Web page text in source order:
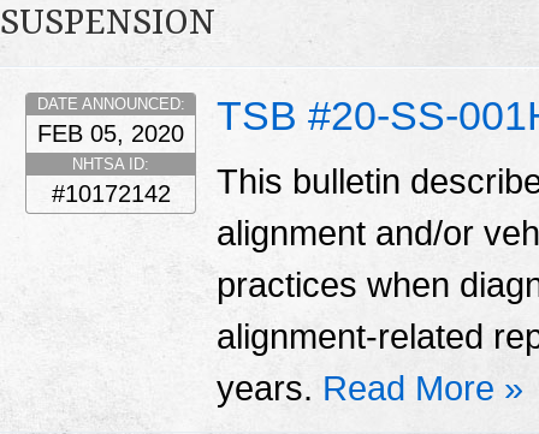
SUSPENSION
TSB #20-SS-
DATE ANNOUNCED:
FEB 05, 2020
NHTSA ID:
#10172142
This bulletin
alignment and/or
practices when
alignment-related
years. Read More »